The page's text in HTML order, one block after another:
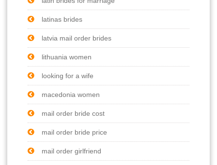
latinas brides
latvia mail order brides
lithuania women
looking for a wife
macedonia women
mail order bride cost
mail order bride price
mail order girlfriend